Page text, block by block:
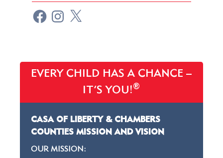
EVERY CHILD HAS A CHANCE –
IT’S YOU!®
CASA OF LIBERTY & CHAMBERS
COUNTIES MISSION AND VISION
OUR MISSION: